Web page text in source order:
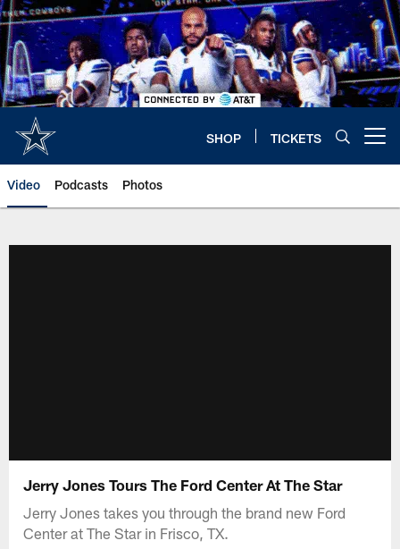
Skip
to
main
content
SHOP TICKETS
Video Podcasts Photos
Jerry Jones Tours The Ford Center At The Star
Jerry Jones takes you through the brand new Ford
Center at The Star in Frisco, TX.